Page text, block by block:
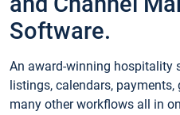
Software.
An award-winning hospitality
listings, calendars,
many other workflows all in